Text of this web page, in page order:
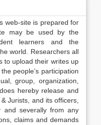
web-site is prepared for
may be used by the
learners and the
world. Researchers all
to upload their writes up
people’s participation
group, organization,
hereby release and
Jurists, and its officers,
and severally from any
claims and demands